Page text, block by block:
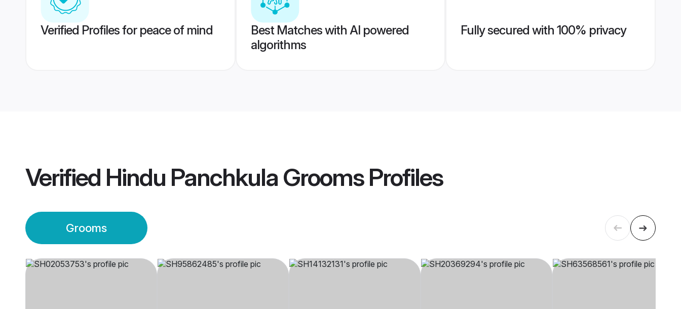
Verified Profiles for peace of mind
Best Matches with AI powered
algorithms
Fully secured with 100% privacy
Verified Hindu Panchkula GroomsProfiles
Grooms